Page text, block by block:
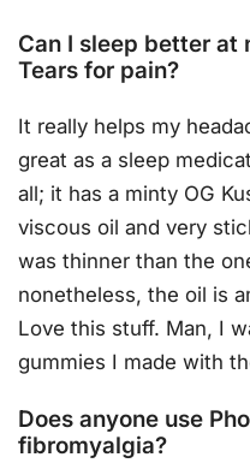
Can I sleep better at
Tears for pain?
It really helps my
great as a sleep
all; it has a minty OG
viscous oil and very
was thinner than the
nonetheless, the oil is
Love this stuff. Man, I
gummies I made with
Does anyone use
fibromyalgia?